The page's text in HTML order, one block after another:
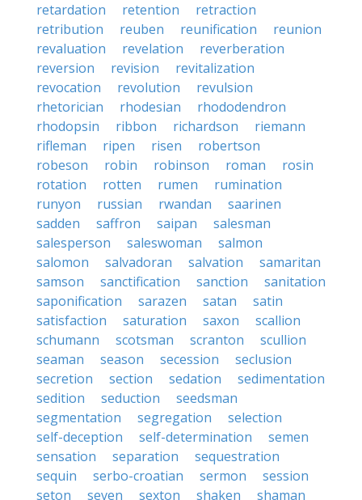
retardation
retention
retraction
retribution
reuben reunification
reunion
revaluation
revelation
reverberation
reversion
revision
revitalization
revocation
revolution
revulsion
rhetorician
rhodesian
rhododendron
rhodopsin
ribbon richardson
riemann
rifleman
ripen risen
robertson
robeson
robin robinson roman
rosin
rotation
rotten rumen
rumination
runyon
russian rwandan
saarinen
sadden
saffron saipan
salesman
salesperson
saleswoman
salmon
salomon
salvadoran salvation
samaritan
samson
sanctification sanction
sanitation
saponification
sarazen satan
satin
satisfaction
saturation saxon
scallion
schumann
scotsman scranton
scullion
seaman
season secession
seclusion
secretion
section sedation
sedimentation
sedition
seduction
seedsman
segmentation
segregation
selection
self-deception
self-determination
semen
sensation
separation
sequestration
sequin
serbo-croatian sermon
session
seton
seven sexton shaken shaman